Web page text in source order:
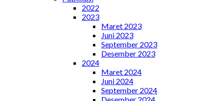
2022
2023
Maret 2023
Juni 2023
September 2023
Desember 2023
2024
Maret 2024
Juni 2024
September 2024